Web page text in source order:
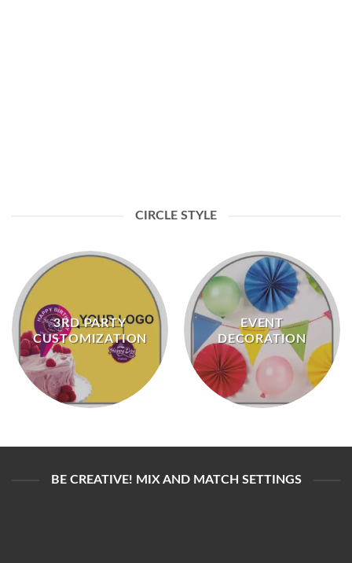
CIRCLE STYLE
3RD PARTY
CUSTOMIZATION
EVENT
DECORATION
BE CREATIVE! MIX AND MATCH SETTINGS